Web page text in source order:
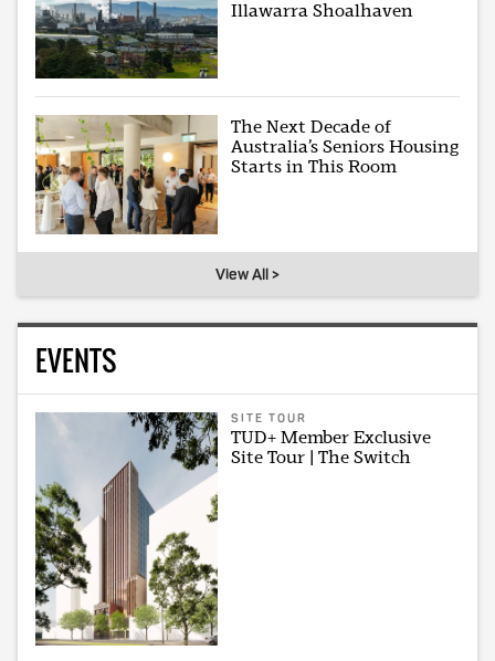
Illawarra Shoalhaven
The Next Decade of
Australia’s Seniors Housing
Starts in This Room
View All >
EVENTS
SITE TOUR
TUD+ Member Exclusive
Site Tour | The Switch